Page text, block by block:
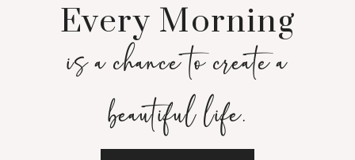
Every Morning
is a chance to create a
beautiful life.